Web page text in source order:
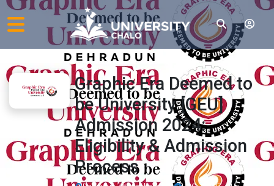
Graphic Era Deemed to
be University [GEU]
Admission 2024:
Eligibility & Admission
Process